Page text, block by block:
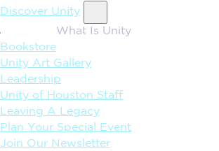
Discover Unity
What Is Unity
Bookstore
Unity Art Gallery
Leadership
Unity of Houston Staff
Leaving A Legacy
Plan Your Special Event
Join Our Newsletter